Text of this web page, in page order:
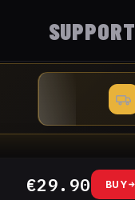
SUPPORT
€29.90 BUY